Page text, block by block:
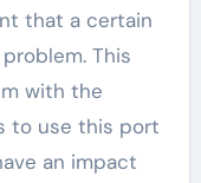
that a certain
This
with the
to use this port
an impact